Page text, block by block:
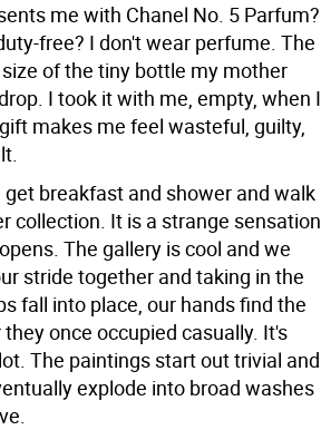
me with Chanel No. 5 Parfum?
free? I don't wear perfume. The
of the tiny bottle my mother
I took it with me, empty, when I
makes me feel wasteful, guilty,
breakfast and shower and walk
collection. It is a strange sensation
The gallery is cool and we
stride together and taking in the
fall into place, our hands find the
once occupied casually. It's
The paintings start out trivial and
explode into broad washes